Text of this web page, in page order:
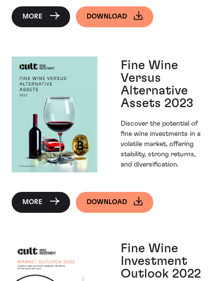
MORE DOWNLOAD
Fine Wine
Versus
Alternative
Assets 2023
Discover the potential of
fine wine investments in a
volatile market, offering
stability, strong returns,
and diversification.
MORE DOWNLOAD
Fine Wine
Investment
Outlook 2022